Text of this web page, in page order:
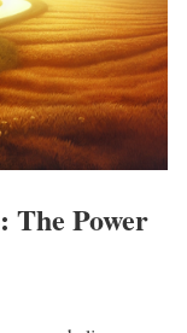
The Power